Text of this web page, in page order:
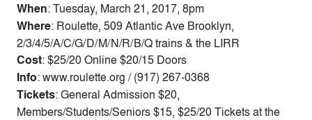
When:Tuesday, March 21, 2017, 8pm
Where: Roulette, 509 Atlantic Ave Brooklyn,
2/3/4/5/A/C/G/D/M/N/R/B/Q trains & the LIRR
Cost:$25/20 Online $20/15 Doors
Info: www.roulette.org / (917) 267-0368
Tickets: General Admission $20,
Members/Students/Seniors $15, $25/20 Tickets at the